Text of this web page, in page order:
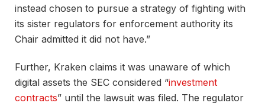
instead chosen to pursue a strategy of fighting with
its sister regulators for enforcement authority its
Chair admitted it did not have.”
Further, Kraken claims it was unaware of which
digital assets the SEC considered “investment
contracts” until the lawsuit was filed. The regulator